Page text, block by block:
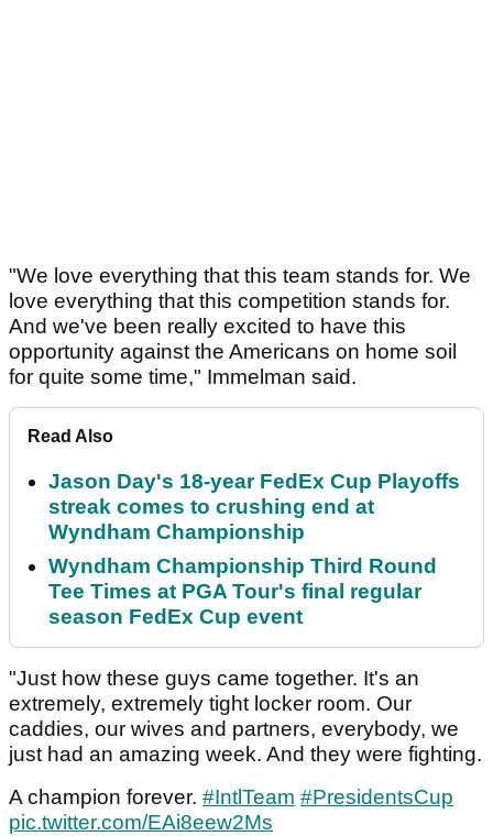
"We love everything that this team stands for. We
love everything that this competition stands for.
And we've been really excited to have this
opportunity against the Americans on home soil
for quite some time," Immelman said.
Read Also
Jason Day's 18-year FedEx Cup Playoffs
streak comes to crushing end at
Wyndham Championship
Wyndham Championship Third Round
Tee Times at PGA Tour's final regular
season FedEx Cup event
"Just how these guys came together. It's an
extremely, extremely tight locker room. Our
caddies, our wives and partners, everybody, we
just had an amazing week. And they were fighting.
A champion forever. #IntlTeam #PresidentsCup
pic.twitter.com/EAi8eew2Ms